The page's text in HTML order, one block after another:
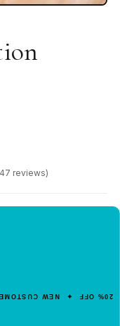
reviews)
Else
OFF ✦ NEW CUSTOMERS